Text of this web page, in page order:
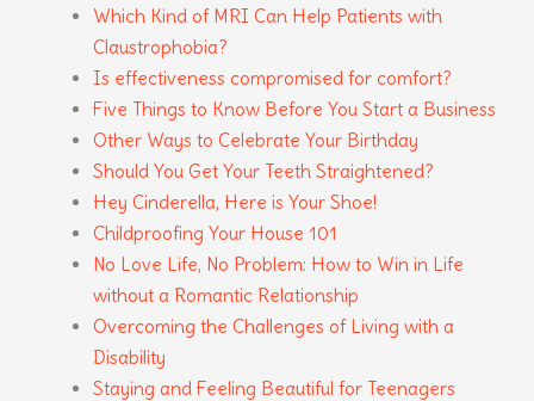
Which Kind of MRI Can Help Patients with
Claustrophobia?
Is effectiveness compromised for comfort?
Five Things to Know Before You Start a Business
Other Ways to Celebrate Your Birthday
Should You Get Your Teeth Straightened?
Hey Cinderella, Here is Your Shoe!
Childproofing Your House 101
No Love Life, No Problem: How to Win in Life
without a Romantic Relationship
Overcoming the Challenges of Living with a
Disability
Staying and Feeling Beautiful for Teenagers